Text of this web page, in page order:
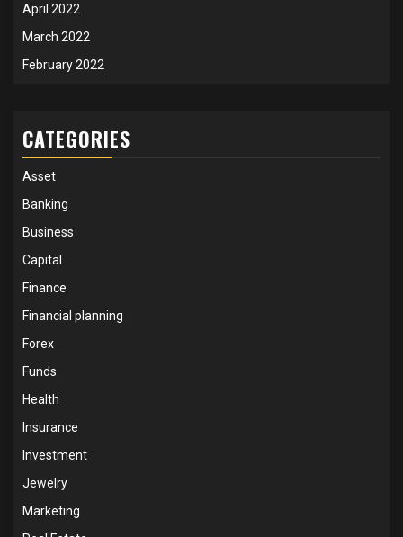
April 2022
March 2022
February 2022
CATEGORIES
Asset
Banking
Business
Capital
Finance
Financial planning
Forex
Funds
Health
Insurance
Investment
Jewelry
Marketing